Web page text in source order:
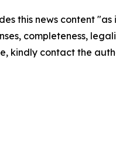
this news content
completeness,
kindly contact the